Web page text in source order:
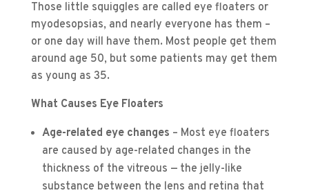
Those little squiggles are called eye floaters or
myodesopsias, and nearly everyone has them –
or one day will have them. Most people get them
around age 50, but some patients may get them
as young as 35.
What Causes Eye Floaters
Age-related eye changes – Most eye floaters
are caused by age-related changes in the
thickness of the vitreous — the jelly-like
substance between the lens and retina that